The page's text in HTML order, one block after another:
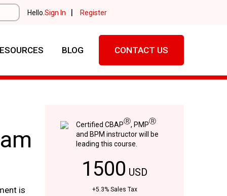
Hello. Sign In | Register
BLOG CONTACT US
is
Certified CBAPⓇ, PMPⓇ
and BPM instructor will be
leading this course.
1500 USD
+5.3% Sales Tax